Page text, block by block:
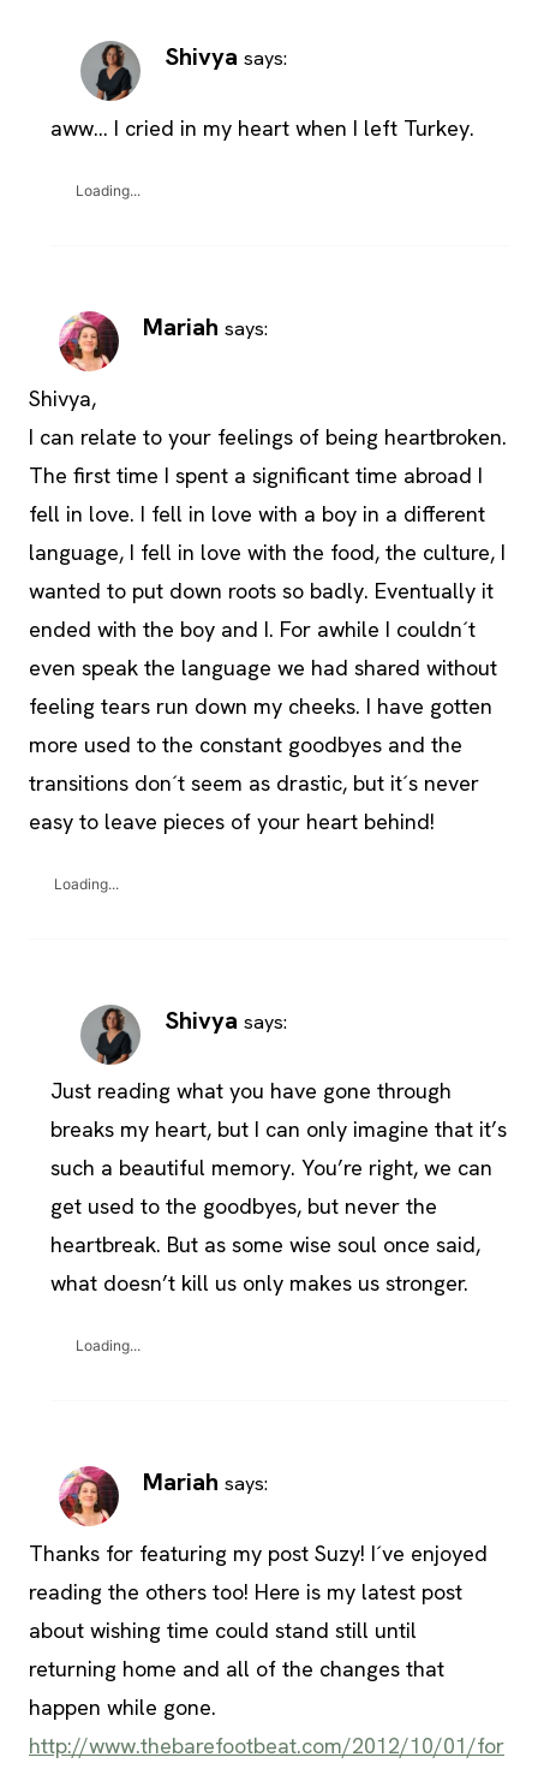
Shivya says:
aww… I cried in my heart when I left Turkey.
Loading...
Mariah says:
Shivya,
I can relate to your feelings of being heartbroken.
The first time I spent a significant time abroad I
fell in love. I fell in love with a boy in a different
language, I fell in love with the food, the culture, I
wanted to put down roots so badly. Eventually it
ended with the boy and I. For awhile I couldn´t
even speak the language we had shared without
feeling tears run down my cheeks. I have gotten
more used to the constant goodbyes and the
transitions don´t seem as drastic, but it´s never
easy to leave pieces of your heart behind!
Loading...
Shivya says:
Just reading what you have gone through
breaks my heart, but I can only imagine that it’s
such a beautiful memory. You’re right, we can
get used to the goodbyes, but never the
heartbreak. But as some wise soul once said,
what doesn’t kill us only makes us stronger.
Loading...
Mariah says:
Thanks for featuring my post Suzy! I´ve enjoyed
reading the others too! Here is my latest post
about wishing time could stand still until
returning home and all of the changes that
happen while gone.
http://www.thebarefootbeat.com/2012/10/01/for